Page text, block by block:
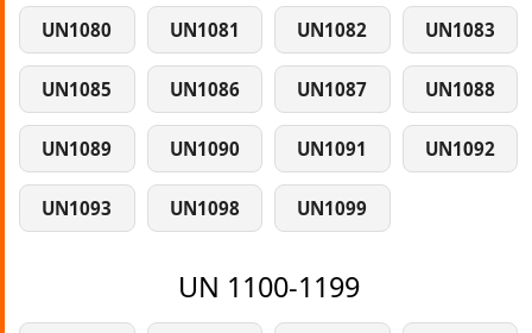
UN1080 UN1081 UN1082 UN1083
UN1085 UN1086 UN1087 UN1088
UN1089 UN1090 UN1091 UN1092
UN1093 UN1098 UN1099
UN 1100-1199